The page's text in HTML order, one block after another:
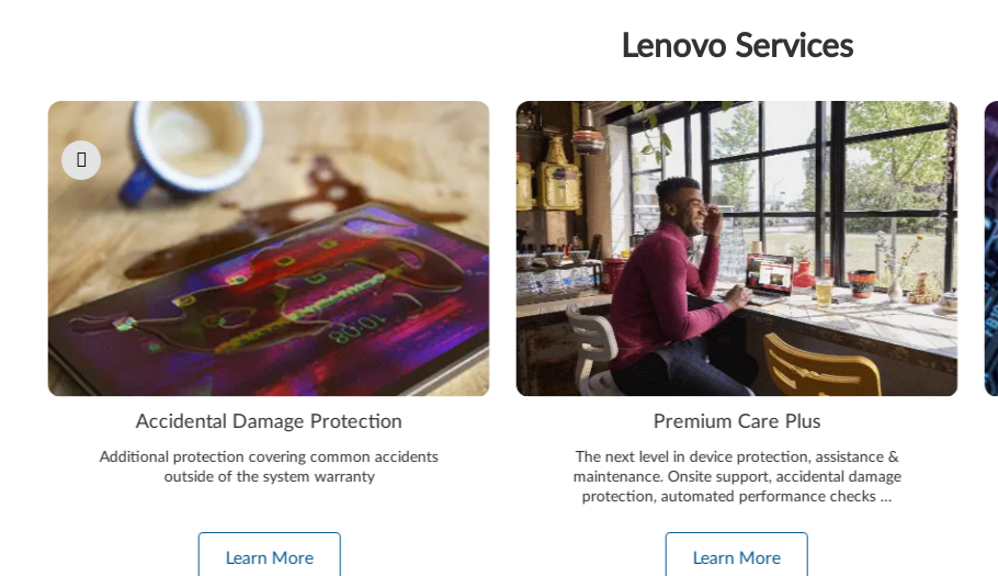
Lenovo Services
Pause carousel autoplay
Accidental Damage Protection
Additional protection covering common accidents
outside of the system warranty
Learn More
Premium Care Plus
The next level in device protection, assistance &
maintenance. Onsite support, accidental damage
protection, automated performance checks …
Learn More